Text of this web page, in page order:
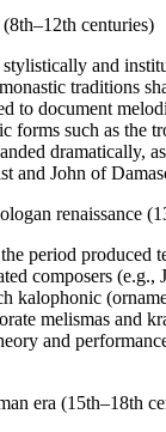
centuries)
and
traditions
to document
forms such as the
dramatically,
and John of
renaissance
period produced
composers (e.g.,
kalophonic
melismas and
and
era (15th–18th